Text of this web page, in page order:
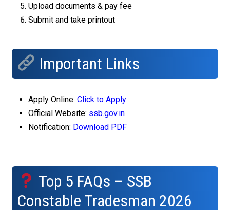
Upload documents & pay fee
Submit and take printout
Important Links
Apply Online: Click to Apply
Official Website: ssb.gov.in
Notification: Download PDF
Top 5 FAQs – SSB
Constable Tradesman 2026